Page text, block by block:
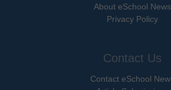
About eSchool News
Privacy Policy
Contact Us
Contact eSchool